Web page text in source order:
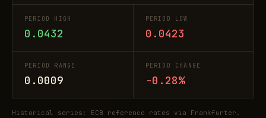
PERIOD HIGH
0.0432
PERIOD LOW
0.0423
PERIOD RANGE
0.0009
PERIOD CHANGE
-0.28%
Historical series: ECB reference rates via Frankfurter.